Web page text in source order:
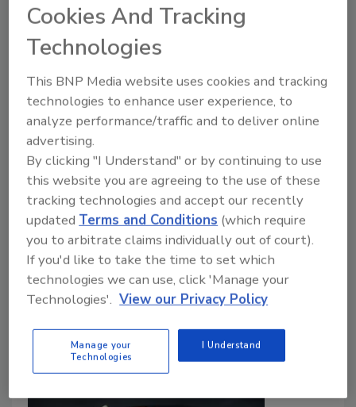
FDA to Hold Public Meeting on
Development of Postmarket Food
Chemical Assessment Process
Food Safety Magazine Editorial Team
August 1, 2024
On September 25, FDA will hold a public meeting on
its work to develop an enhanced systematic process
for the postmarket assessment of chemicals in foods,
with in-person and virtual attendance options
available.
Cookies And Tracking
Technologies
This BNP Media website uses cookies and tracking
technologies to enhance user experience, to
analyze performance/traffic and to deliver online
advertising.
By clicking "I Understand" or by continuing to use
this website you are agreeing to the use of these
tracking technologies and accept our recently
updated Terms and Conditions (which require
you to arbitrate claims individually out of court).
If you'd like to take the time to set which
technologies we can use, click 'Manage your
Technologies'. View our Privacy Policy
Manage your
Technologies
I Understand